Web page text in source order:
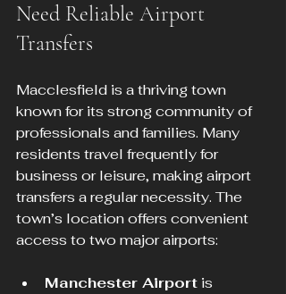
Need Reliable Airport
Transfers
Macclesfield is a thriving town
known for its strong community of
professionals and families. Many
residents travel frequently for
business or leisure, making airport
transfers a regular necessity. The
town’s location offers convenient
access to two major airports:
Manchester Airport is